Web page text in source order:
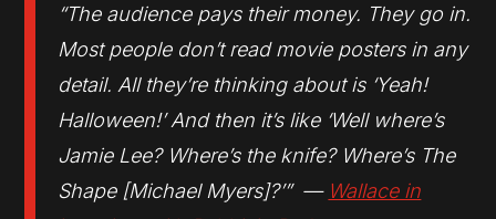
“The audience pays their money. They go in.
Most people don’t read movie posters in any
detail. All they’re thinking about is ‘Yeah!
Halloween!’ And then it’s like ‘Well where’s
Jamie Lee? Where’s the knife? Where’s The
Shape [Michael Myers]?’” — Wallace in